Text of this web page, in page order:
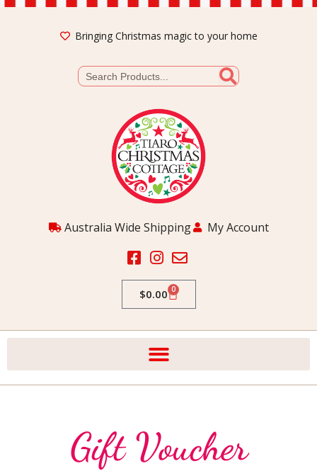
Bringing Christmas magic to your home
Australia Wide Shipping My Account
$0.00 0
Gift Voucher